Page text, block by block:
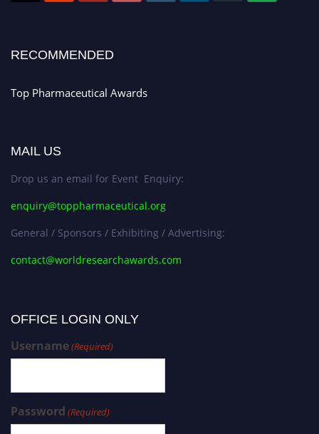
RECOMMENDED
Top Pharmaceutical Awards
MAIL US
Drop us an email for Event Enquiry:
enquiry@toppharmaceutical.org
General / Sponsors / Exhibiting / Advertising:
contact@worldresearchawards.com
OFFICE LOGIN ONLY
Username(Required)
Password (Required)